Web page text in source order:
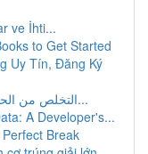
ve İhti...
to Get Started
Uy Tín, Đăng Ký
التخلص من الحشرات بالرياض: خدمات فعالة و مو...
A Developer's...
Break